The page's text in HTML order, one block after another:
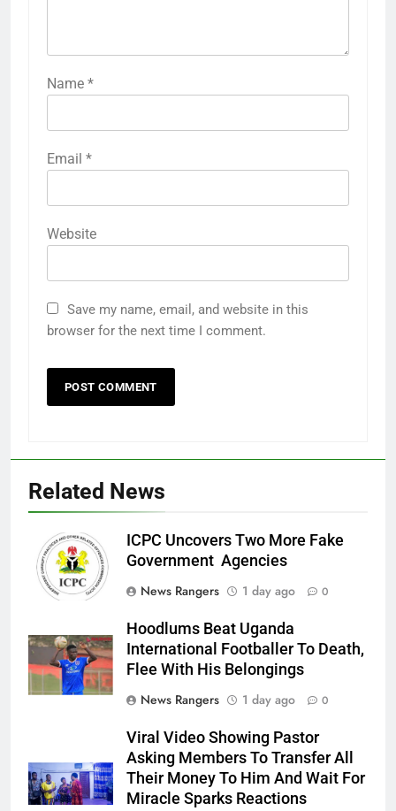
Name *
Email *
Website
Save my name, email, and website in this
browser for the next time I comment.
Related News
ICPC Uncovers Two More Fake
Government Agencies
News Rangers
1 day ago 0
Hoodlums Beat Uganda
International Footballer To Death,
Flee With His Belongings
News Rangers
1 day ago 0
Viral Video Showing Pastor
Asking Members To Transfer All
Their Money To Him And Wait For
Miracle Sparks Reactions